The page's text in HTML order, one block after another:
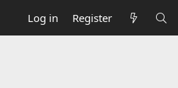
Log in Register